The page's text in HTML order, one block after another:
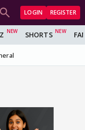
LOGIN REGISTER
SHORTS